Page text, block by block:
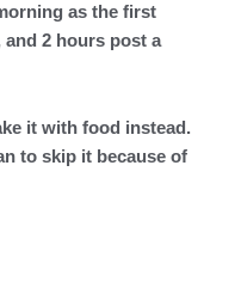
as the first
2 hours post a
it with food instead.
to skip it because of